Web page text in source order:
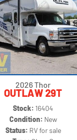
2026 Thor
OUTLAW 29T
Stock: 16404
Condition: New
Status: RV for sale